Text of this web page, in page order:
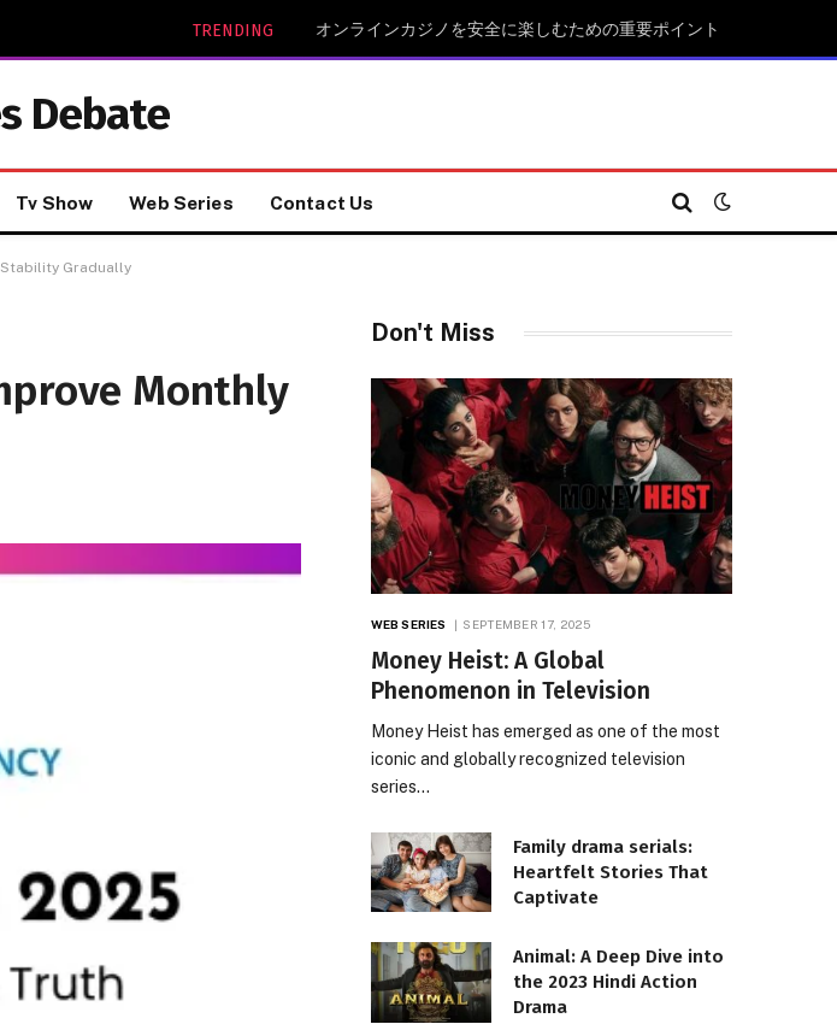
TRENDING オンラインカジノを安全に楽しむための重要ポイント
Debate
Tv Show Web Series Contact Us
Gradually
Monthly
Don't Miss
WEB SERIES SEPTEMBER 17, 2025
Money Heist: A Global
Phenomenon in Television
Money Heist has emerged as one of the most
iconic and globally recognized television
series…
Family drama serials:
Heartfelt Stories That
Captivate
Animal: A Deep Dive into
the 2023 Hindi Action
Drama